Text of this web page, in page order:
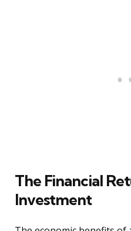
The Financial
Investment